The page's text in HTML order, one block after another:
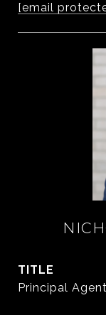
[email
TITLE
Principal Agent